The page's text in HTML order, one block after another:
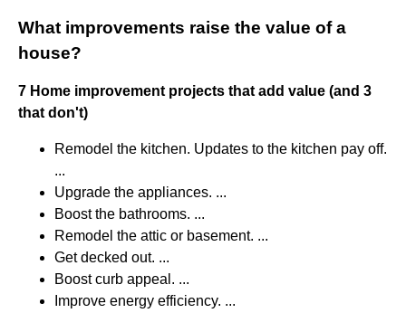
What improvements raise the value of a
house?
7 Home improvement projects that add value (and 3
that don't)
Remodel the kitchen. Updates to the kitchen pay off.
...
Upgrade the appliances. ...
Boost the bathrooms. ...
Remodel the attic or basement. ...
Get decked out. ...
Boost curb appeal. ...
Improve energy efficiency. ...